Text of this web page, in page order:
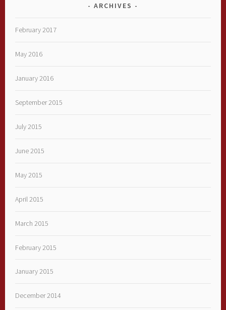
ARCHIVES
February 2017
May 2016
January 2016
September 2015
July 2015
June 2015
May 2015
April 2015
March 2015
February 2015
January 2015
December 2014